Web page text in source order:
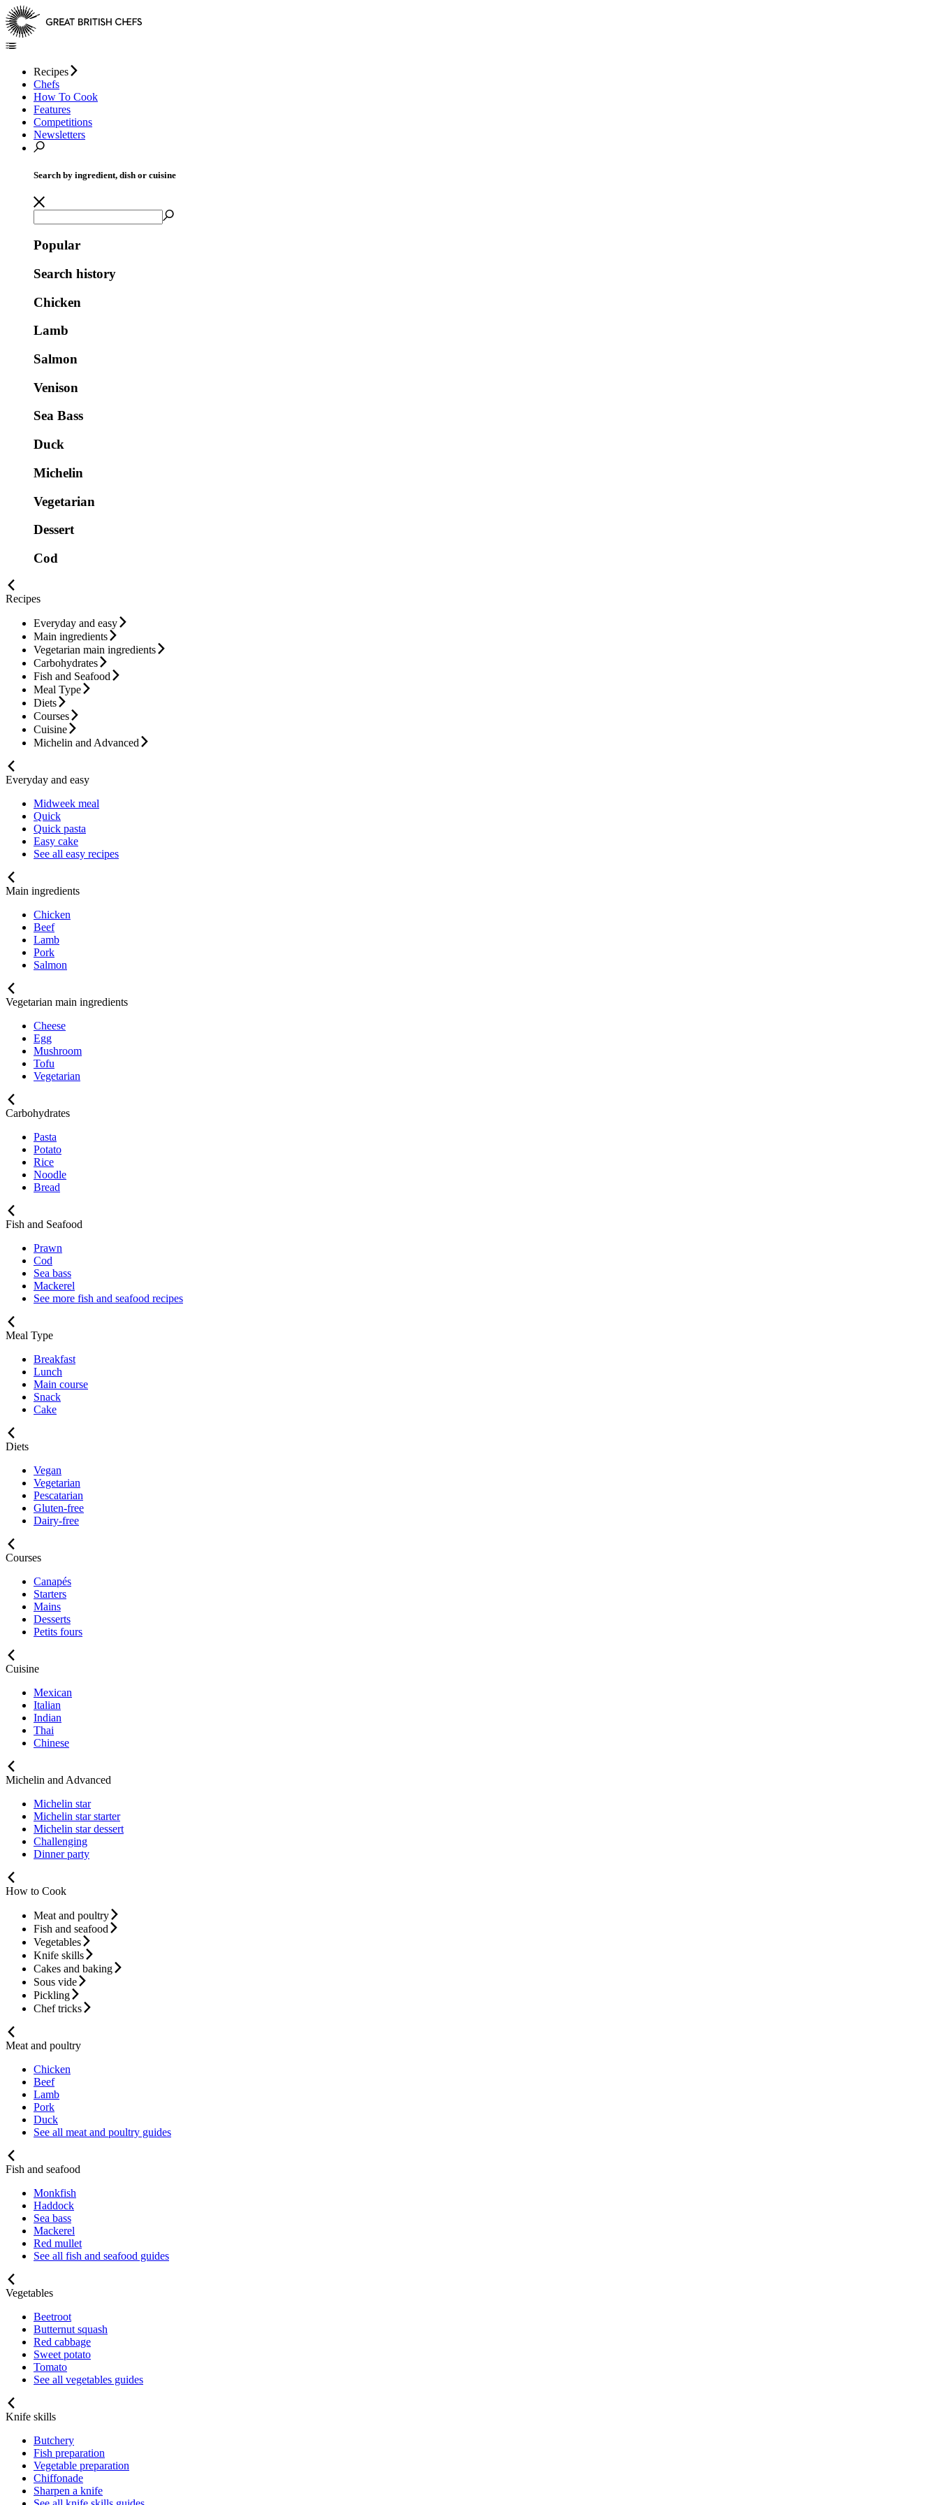
Recipes
Chefs
How To Cook
Features
Competitions
Newsletters
Search by ingredient, dish or cuisine
Popular
Search history
Chicken
Lamb
Salmon
Venison
Sea Bass
Duck
Michelin
Vegetarian
Dessert
Cod
Recipes
Everyday and easy
Main ingredients
Vegetarian main ingredients
Carbohydrates
Fish and Seafood
Meal Type
Diets
Courses
Cuisine
Michelin and Advanced
Everyday and easy
Midweek meal
Quick
Quick pasta
Easy cake
See all easy recipes
Main ingredients
Chicken
Beef
Lamb
Pork
Salmon
Vegetarian main ingredients
Cheese
Egg
Mushroom
Tofu
Vegetarian
Carbohydrates
Pasta
Potato
Rice
Noodle
Bread
Fish and Seafood
Prawn
Cod
Sea bass
Mackerel
See more fish and seafood recipes
Meal Type
Breakfast
Lunch
Main course
Snack
Cake
Diets
Vegan
Vegetarian
Pescatarian
Gluten-free
Dairy-free
Courses
Canapés
Starters
Mains
Desserts
Petits fours
Cuisine
Mexican
Italian
Indian
Thai
Chinese
Michelin and Advanced
Michelin star
Michelin star starter
Michelin star dessert
Challenging
Dinner party
How to Cook
Meat and poultry
Fish and seafood
Vegetables
Knife skills
Cakes and baking
Sous vide
Pickling
Chef tricks
Meat and poultry
Chicken
Beef
Lamb
Pork
Duck
See all meat and poultry guides
Fish and seafood
Monkfish
Haddock
Sea bass
Mackerel
Red mullet
See all fish and seafood guides
Vegetables
Beetroot
Butternut squash
Red cabbage
Sweet potato
Tomato
See all vegetables guides
Knife skills
Butchery
Fish preparation
Vegetable preparation
Chiffonade
Sharpen a knife